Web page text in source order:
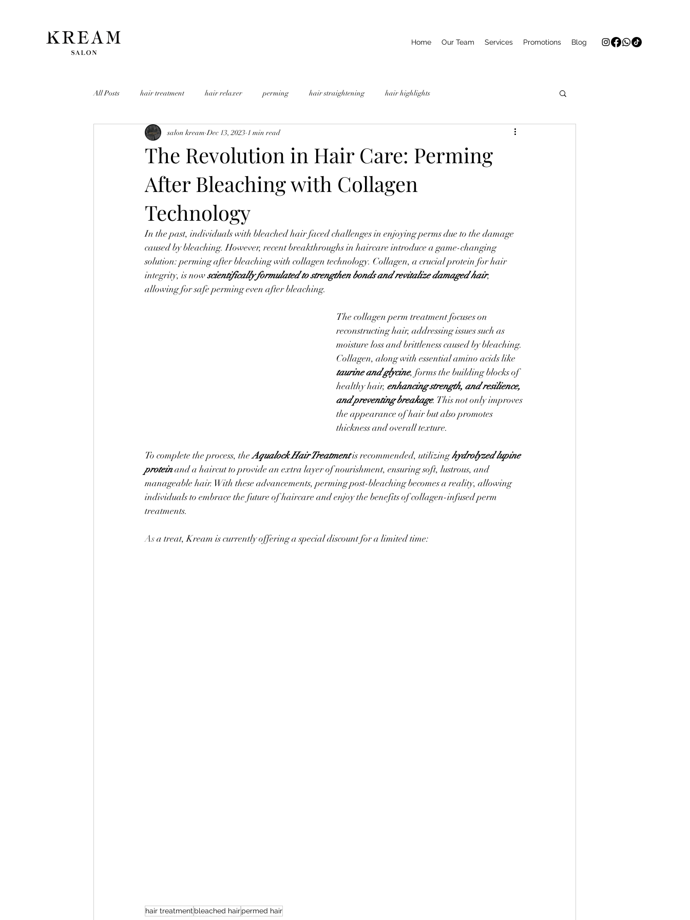
Home Our Team Services Promotions Blog
All Posts hair treatment hair relaxer perming hair straightening hair highlights
The Revolution in Hair Care: Perming
After Bleaching with Collagen
Technology
salon kream Dec 13, 2023 1 min read
In the past, individuals with bleached hair faced challenges in enjoying perms due to the damage
caused by bleaching. However, recent breakthroughs in haircare introduce a game-changing
solution: perming after bleaching with collagen technology. Collagen, a crucial protein for hair
integrity, is now scientifically formulated to strengthen bonds and revitalize damaged hair,
allowing for safe perming even after bleaching.
The collagen perm treatment focuses on
reconstructing hair, addressing issues such as
moisture loss and brittleness caused by bleaching.
Collagen, along with essential amino acids like
taurine and glycine, forms the building blocks of
healthy hair, enhancing strength, and resilience,
and preventing breakage. This not only improves
the appearance of hair but also promotes
thickness and overall texture.
To complete the process, the Aqualock Hair Treatment is recommended, utilizing hydrolyzed lupine
protein and a haircut to provide an extra layer of nourishment, ensuring soft, lustrous, and
manageable hair. With these advancements, perming post-bleaching becomes a reality, allowing
individuals to embrace the future of haircare and enjoy the benefits of collagen-infused perm
treatments.
As a treat, Kream is currently offering a special discount for a limited time:
hair treatmentbleached hairpermed hair